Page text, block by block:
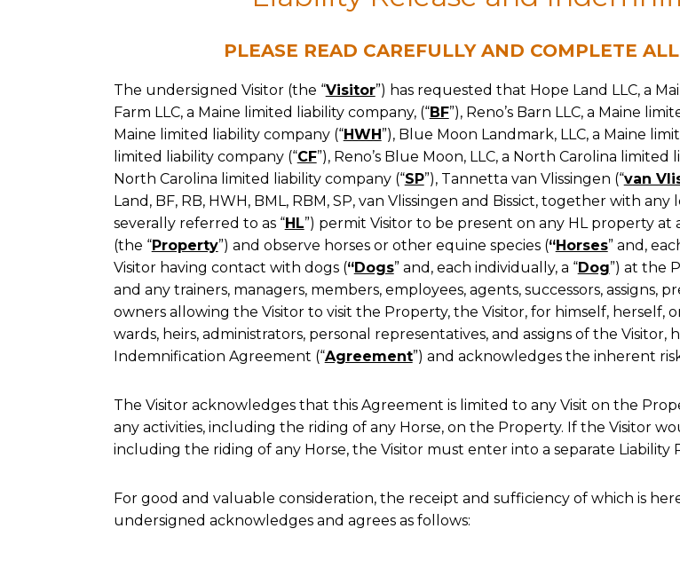
PLEASE READ CAREFULLY AND COMPLETE
The undersigned Visitor (the “Visitor”) has requested that Hope Land LLC, a
Farm LLC, a Maine limited liability company, (“BF”), Reno’s Barn LLC, a Maine
Maine limited liability company (“HWH”), Blue Moon Landmark, LLC, a Maine
limited liability company (“CF”), Reno’s Blue Moon, LLC, a North Carolina limited
North Carolina limited liability company (“SP”), Tannetta van Vlissingen (“van
Land, BF, RB, HWH, BML, RBM, SP, van Vlissingen and Bissict, together with
severally referred to as “HL”) permit Visitor to be present on any HL property at
(the “Property”) and observe horses or other equine species (“Horses” and,
Visitor having contact with dogs (“Dogs” and, each individually, a “Dog”) at the
and any trainers, managers, members, employees, agents, successors, assigns,
owners allowing the Visitor to visit the Property, the Visitor, for himself, herself,
wards, heirs, administrators, personal representatives, and assigns of the
Indemnification Agreement (“Agreement”) and acknowledges the inherent
The Visitor acknowledges that this Agreement is limited to any Visit on the
any activities, including the riding of any Horse, on the Property. If the Visitor
including the riding of any Horse, the Visitor must enter into a separate
For good and valuable consideration, the receipt and sufficiency of which is
undersigned acknowledges and agrees as follows: